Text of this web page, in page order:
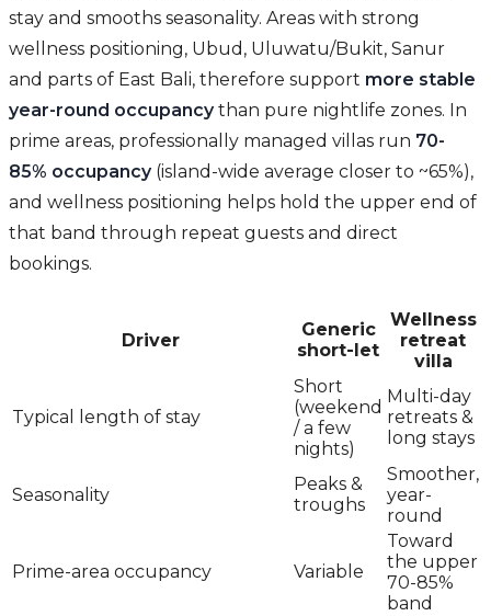
stay and smooths seasonality. Areas with strong
wellness positioning, Ubud, Uluwatu/Bukit, Sanur
and parts of East Bali, therefore support more stable
year-round occupancythan pure nightlife zones. In
prime areas, professionally managed villas run 70-
85% occupancy(island-wide average closer to ~65%),
and wellness positioning helps hold the upper end of
that band through repeat guests and direct
bookings.
Driver
Generic
short-let
Wellness
retreat
villa
Typical length of stay
Short
(weekend
/ a few
nights)
Multi-day
retreats &
long stays
Seasonality
Peaks &
troughs
Smoother,
year-
round
Prime-area occupancy Variable
Toward
the upper
70-85%
band